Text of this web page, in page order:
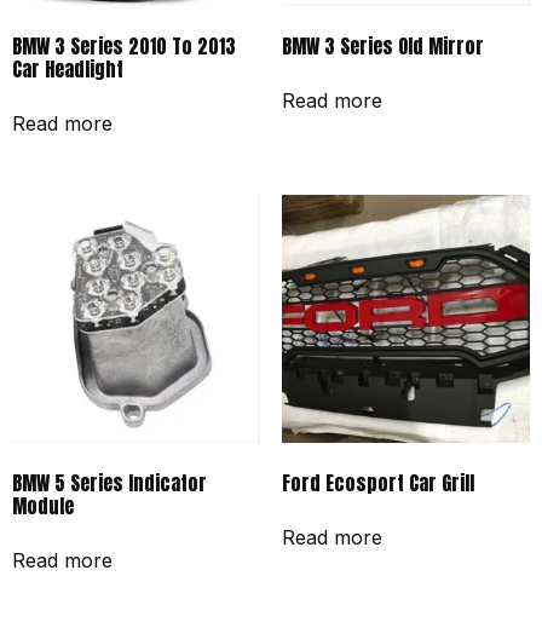
BMW 3 Series 2010 To 2013
Car Headlight
Read more
BMW 3 Series Old Mirror
Read more
BMW 5 Series Indicator
Module
Read more
Ford Ecosport Car Grill
Read more